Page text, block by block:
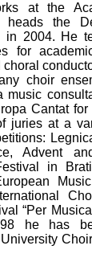
at the
heads the
in 2004. He
for
choir
music
Cantat for
juries at a
Advent
in
“Per
he has